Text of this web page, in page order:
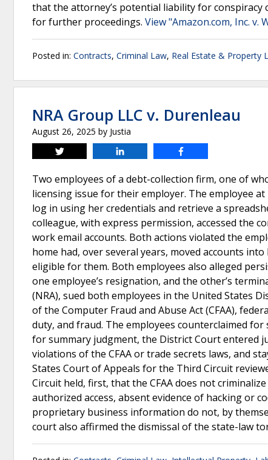
that the attorney’s potential liability for conspiracy
for further proceedings. View "Amazon.com, Inc. v.
Posted in: Contracts, Criminal Law, Real Estate & Property
NRA Group LLC v. Durenleau
August 26, 2025 by Justia
Tweet
Two employees of a debt-collection firm, one of
licensing issue for their employer. The employee
log in using her credentials and retrieve a
colleague, with express permission, accessed the
work email accounts. Both actions violated the
home had, over several years, moved accounts
eligible for them. Both employees also alleged
one employee’s resignation, and the other’s
(NRA), sued both employees in the United States
of the Computer Fraud and Abuse Act (CFAA),
duty, and fraud. The employees counterclaimed
for summary judgment, the District Court entered
violations of the CFAA or trade secrets laws, and
States Court of Appeals for the Third Circuit
Circuit held, first, that the CFAA does not
authorized access, absent evidence of hacking or
proprietary business information do not, by
court also affirmed the dismissal of the state-law